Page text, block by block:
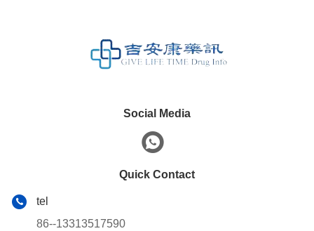
Social Media
Quick Contact
tel
86--13313517590